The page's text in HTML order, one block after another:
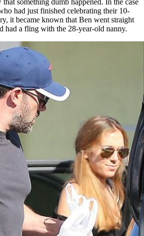
had just finished celebrating their 10-
it became known that Ben went straight
had a fling with the 28-year-old nanny.